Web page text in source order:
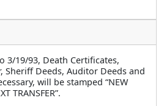
3/19/93, Death Certificates,
Sheriff Deeds, Auditor Deeds and
will be stamped “NEW
TRANSFER”.